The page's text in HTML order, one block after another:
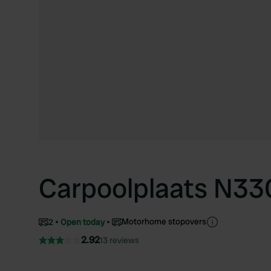
Carpoolplaats
2 Open today Motorhome stopovers
2.9213 reviews